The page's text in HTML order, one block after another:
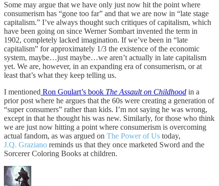
Some may argue that we have only just now hit the point where
consumerism has “gone too far” and that we are now in “late stage
capitalism.” I’ve always thought such critiques of capitalism, which
have been going on since Werner Sombart invented the term in
1902, completely lacked imagination. If we’ve been in “late
capitalism” for approximately 1/3 the existence of the economic
system, maybe…just maybe…we aren’t actually in late capitalism
yet. We are, however, in an expanding era of consumerism, or at
least that’s what they keep telling us.
I mentioned Ron Goulart’s book The Assault on Childhood in a
prior post where he argues that the 60s were creating a generation of
“super consumers” rather than kids. I’m not saying he was wrong,
except in that he thought his was new. Similarly, for those who think
we are just now hitting a point where consumerism is overcoming
actual fandom, as was argued on The Power of Us today,
J.Q. Graziano reminds us that they once marketed Sword and the
Sorcerer Coloring Books at children.